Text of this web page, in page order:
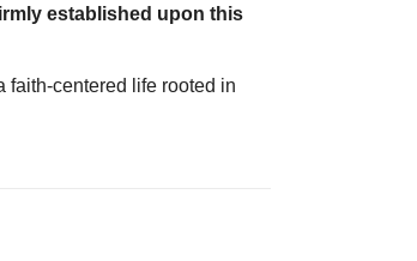
established upon this
faith-centered life rooted in